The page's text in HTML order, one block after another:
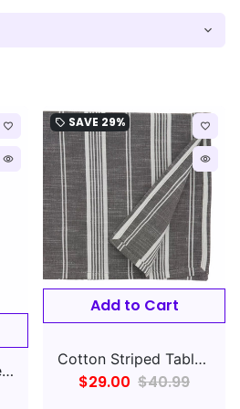
favorite_border
remove_red_eye
Simplice Single Hole Pull Down Kitchen Faucet
local_offer SAVE 29% favorite_border
remove_red_eye
Add to Cart
Cotton Striped Tablecloth Gray
$29.00 $40.99